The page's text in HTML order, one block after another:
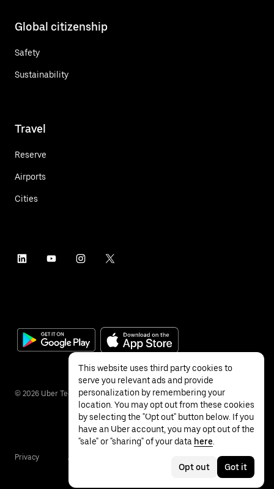
Global citizenship
Safety
Sustainability
Travel
Reserve
Airports
Cities
© 2026 Uber Technologies Inc.
Privacy Accessibility
This website uses third party cookies to
serve you relevant ads and provide
personalization by remembering your
location. You may opt out from these cookies
by selecting the "Opt out" button below. If you
have an Uber account, you may opt out of the
"sale" or "sharing" of your data here
Opt out Got it